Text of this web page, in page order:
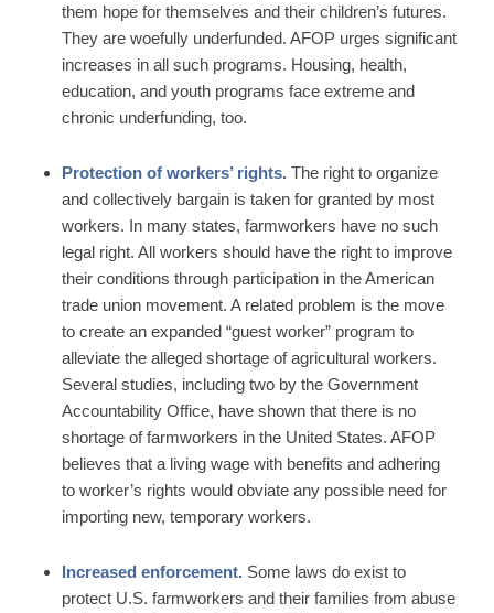
them hope for themselves and their children’s futures.
They are woefully underfunded. AFOP urges significant
increases in all such programs. Housing, health,
education, and youth programs face extreme and
chronic underfunding, too.
Protection of workers’ rights.The right to organize
and collectively bargain is taken for granted by most
workers. In many states, farmworkers have no such
legal right. All workers should have the right to improve
their conditions through participation in the American
trade union movement. A related problem is the move
to create an expanded “guest worker” program to
alleviate the alleged shortage of agricultural workers.
Several studies, including two by the Government
Accountability Office, have shown that there is no
shortage of farmworkers in the United States. AFOP
believes that a living wage with benefits and adhering
to worker’s rights would obviate any possible need for
importing new, temporary workers.
Increased enforcement.Some laws do exist to
protect U.S. farmworkers and their families from abuse